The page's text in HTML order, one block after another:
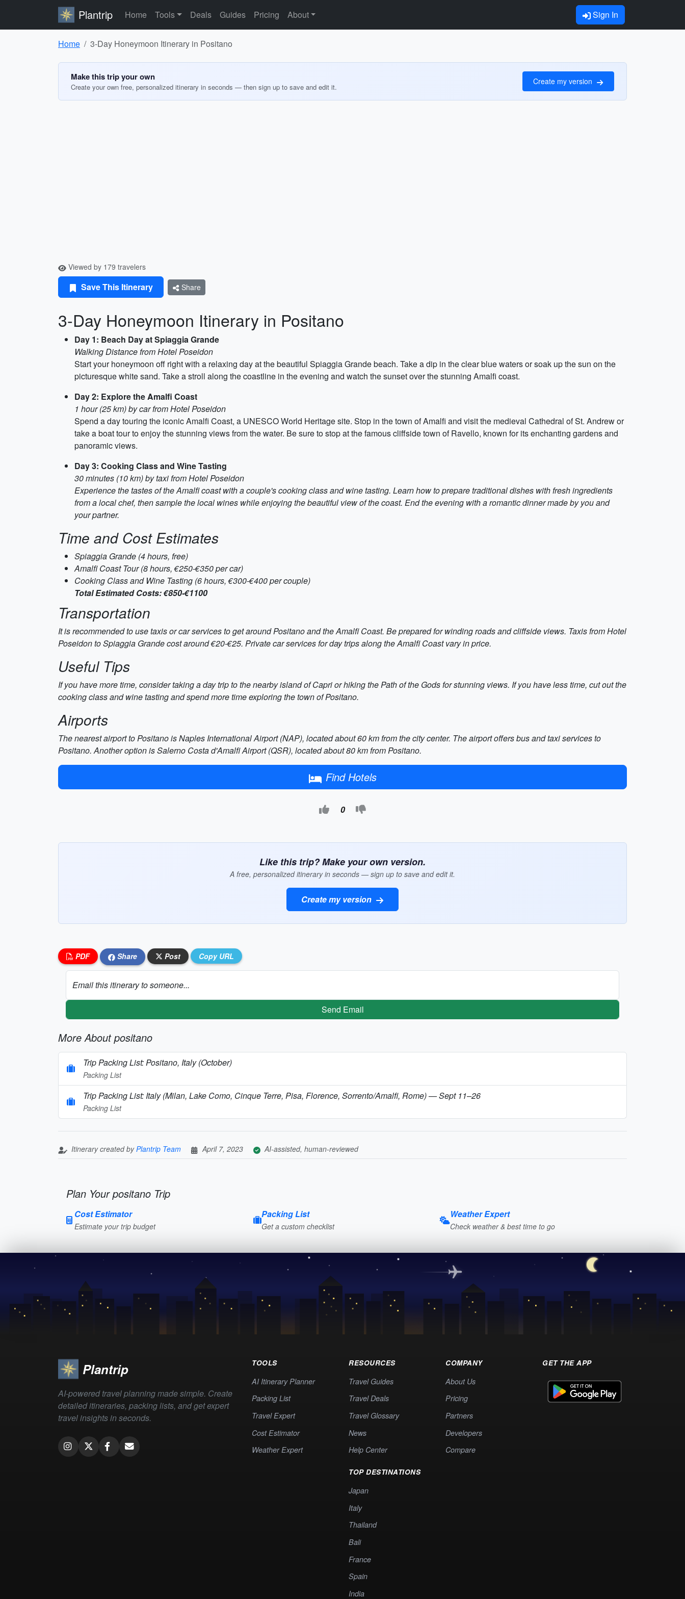
Plantrip Home Tools Deals Guides Pricing About Sign In
Home 3-Day Honeymoon Itinerary in Positano
Make this trip your own
Create your own free, personalized itinerary in seconds — then sign up to save and edit it.
Create my version
Viewed by 179 travelers
Save This Itinerary Share
3-Day Honeymoon Itinerary in Positano
Day 1: Beach Day at Spiaggia Grande
Walking Distance from Hotel Poseidon
Start your honeymoon off right with a relaxing day at the beautiful Spiaggia Grande beach. Take a dip in the clear blue waters or soak up the sun on the
picturesque white sand. Take a stroll along the coastline in the evening and watch the sunset over the stunning Amalfi coast.
Day 2: Explore the Amalfi Coast
1 hour (25 km) by car from Hotel Poseidon
Spend a day touring the iconic Amalfi Coast, a UNESCO World Heritage site. Stop in the town of Amalfi and visit the medieval Cathedral of St. Andrew or
take a boat tour to enjoy the stunning views from the water. Be sure to stop at the famous cliffside town of Ravello, known for its enchanting gardens and
panoramic views.
Day 3: Cooking Class and Wine Tasting
30 minutes (10 km) by taxi from Hotel Poseidon
Experience the tastes of the Amalfi coast with a couple's cooking class and wine tasting. Learn how to prepare traditional dishes with fresh ingredients
from a local chef, then sample the local wines while enjoying the beautiful view of the coast. End the evening with a romantic dinner made by you and
your partner.
Time and Cost Estimates
Spiaggia Grande (4 hours, free)
Amalfi Coast Tour (8 hours, €250-€350 per car)
Cooking Class and Wine Tasting (6 hours, €300-€400 per couple)
Total Estimated Costs: €850-€1100
Transportation
It is recommended to use taxis or car services to get around Positano and the Amalfi Coast. Be prepared for winding roads and cliffside views. Taxis from Hotel
Poseidon to Spiaggia Grande cost around €20-€25. Private car services for day trips along the Amalfi Coast vary in price.
Useful Tips
If you have more time, consider taking a day trip to the nearby island of Capri or hiking the Path of the Gods for stunning views. If you have less time, cut out the
cooking class and wine tasting and spend more time exploring the town of Positano.
Airports
The nearest airport to Positano is Naples International Airport (NAP), located about 60 km from the city center. The airport offers bus and taxi services to
Positano. Another option is Salerno Costa d'Amalfi Airport (QSR), located about 80 km from Positano.
Find Hotels
0
Like this trip? Make your own version.
A free, personalized itinerary in seconds — sign up to save and edit it.
Create my version
PDF Share Post Copy URL
Email this itinerary to someone...
Send Email
More About positano
Trip Packing List: Positano, Italy (October)
Packing List
Trip Packing List: Italy (Milan, Lake Como, Cinque Terre, Pisa, Florence, Sorrento/Amalfi, Rome) — Sept 11–26
Packing List
Itinerary created byPlantrip Team April 7, 2023 AI-assisted, human-reviewed
Plan Your positano Trip
Cost Estimator
Estimate your trip budget
Packing List
Get a custom checklist
Weather Expert
Check weather & best time to go
Plantrip
AI-powered travel planning made simple. Create
detailed itineraries, packing lists, and get expert
travel insights in seconds.
TOOLS
AI Itinerary Planner
Packing List
Travel Expert
Cost Estimator
Weather Expert
RESOURCES
Travel Guides
Travel Deals
Travel Glossary
News
Help Center
TOP DESTINATIONS
Japan
Italy
Thailand
Bali
France
Spain
India
COMPANY
About Us
Pricing
Partners
Developers
Compare
GET THE APP